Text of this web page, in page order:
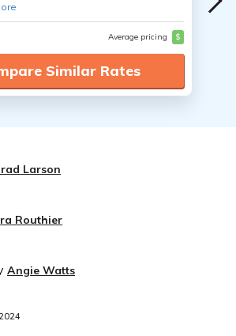
Average pricing $
Similar Rates
Larson
Routhier
Angie Watts